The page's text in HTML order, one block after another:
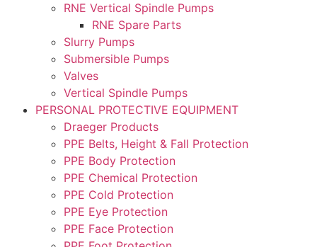
RNE Vertical Spindle Pumps
RNE Spare Parts
Slurry Pumps
Submersible Pumps
Valves
Vertical Spindle Pumps
PERSONAL PROTECTIVE EQUIPMENT
Draeger Products
PPE Belts, Height & Fall Protection
PPE Body Protection
PPE Chemical Protection
PPE Cold Protection
PPE Eye Protection
PPE Face Protection